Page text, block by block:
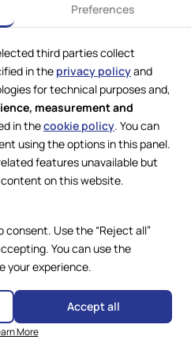
Legal
Terms and Conditions
Copyright © 2024 – 2026 Nexus
Project.
Preferences
third parties collect
in the privacy policyand
for technical purposes and,
measurement and
in thecookie policy. You can
using the options in this panel.
features unavailable but
on this website.
consent. Use the “Reject all”
You can use the
your experience.
Accept all
More